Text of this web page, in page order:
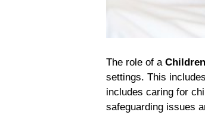
The role of a
settings. This
includes caring for
safeguarding issues